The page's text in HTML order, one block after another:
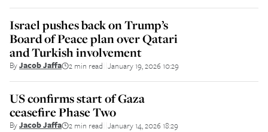
Israel pushes back on Trump’s
Board of Peace plan over Qatari
and Turkish involvement
ByJacob Jaffa 2 min read January 19, 2026 10:29
US confirms start of Gaza
ceasefire Phase Two
ByJacob Jaffa 2 min read January 14, 2026 18:29